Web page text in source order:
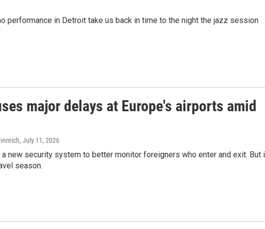
performance in Detroit take us back in time to the night the jazz session
major delays at Europe's airports amid
, July 11, 2026
new security system to better monitor foreigners who enter and exit. But
season.